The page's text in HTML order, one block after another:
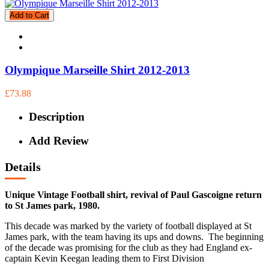
Add to Cart
Olympique Marseille Shirt 2012-2013
£73.88
Description
Add Review
Details
Unique Vintage Football shirt, revival of Paul Gascoigne return
to St James park, 1980.
This decade was marked by the variety of football displayed at St
James park, with the team having its ups and downs. The beginning
of the decade was promising for the club as they had England ex-
captain Kevin Keegan leading them to First Division